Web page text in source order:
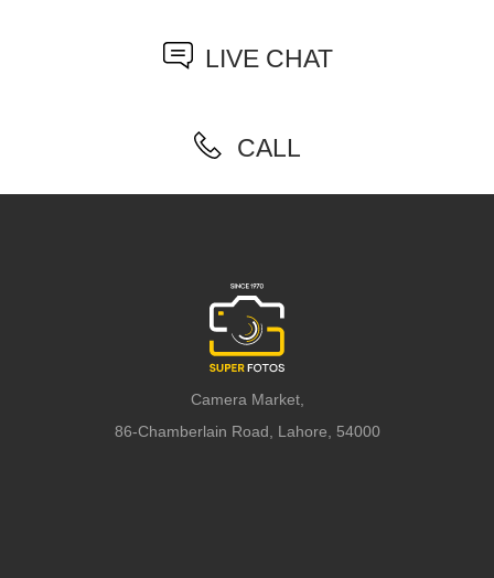
LIVE CHAT
CALL
Camera Market,
86-Chamberlain Road, Lahore, 54000